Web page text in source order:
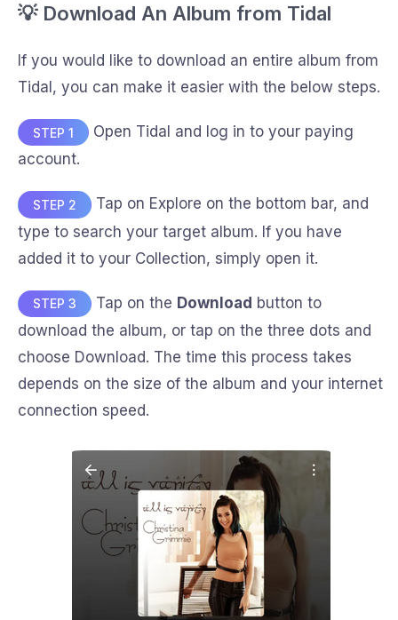
💡 Download An Album from Tidal
If you would like to download an entire album from
Tidal, you can make it easier with the below steps.
STEP 1
Open Tidal and log in to your paying
account.
STEP 2
Tap on Explore on the bottom bar, and
type to search your target album. If you have
added it to your Collection, simply open it.
STEP 3 Tap on the Download button to
download the album, or tap on the three dots and
choose Download. The time this process takes
depends on the size of the album and your internet
connection speed.